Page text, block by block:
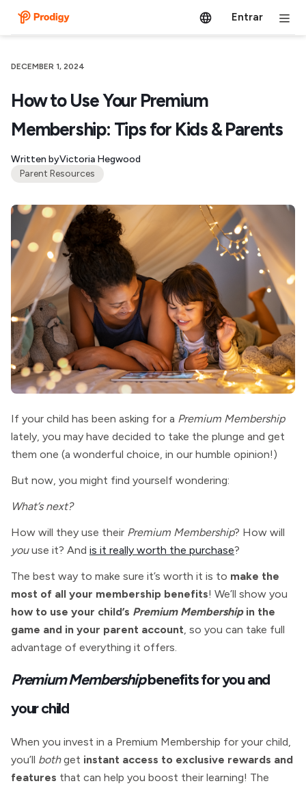
Entrar
DECEMBER 1, 2024
How to Use Your Premium
Membership: Tips for Kids & Parents
Written byVictoria Hegwood
Parent Resources
If your child has been asking for a Premium Membership
lately, you may have decided to take the plunge and get
them one (a wonderful choice, in our humble opinion!)
But now, you might find yourself wondering:
What’s next?
How will they use their Premium Membership? How will
youuse it? And is it really worth the purchase?
The best way to make sure it’s worth it is to make the
most of all your membership benefits! We’ll show you
how to use your child’s Premium Membershipin the
game and in your parent account, so you can take full
advantage of everything it offers.
Premium Membershipbenefits for you and
your child
When you invest in a Premium Membership for your child,
you’ll bothget instant access to exclusive rewards and
features that can help you boost their learning! The